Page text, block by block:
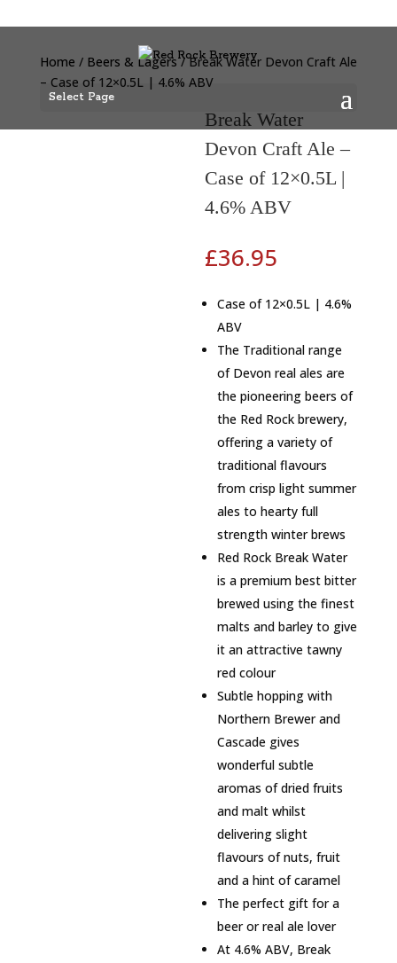
Select Page
Home / Beers & Lagers/ Break Water Devon Craft Ale
– Case of 12×0.5L | 4.6% ABV
Break Water
Devon Craft Ale –
Case of 12×0.5L |
4.6% ABV
£36.95
Case of 12×0.5L | 4.6%
ABV
The Traditional range
of Devon real ales are
the pioneering beers of
the Red Rock brewery,
offering a variety of
traditional flavours
from crisp light summer
ales to hearty full
strength winter brews
Red Rock Break Water
is a premium best bitter
brewed using the finest
malts and barley to give
it an attractive tawny
red colour
Subtle hopping with
Northern Brewer and
Cascade gives
wonderful subtle
aromas of dried fruits
and malt whilst
delivering slight
flavours of nuts, fruit
and a hint of caramel
The perfect gift for a
beer or real ale lover
At 4.6% ABV, Break